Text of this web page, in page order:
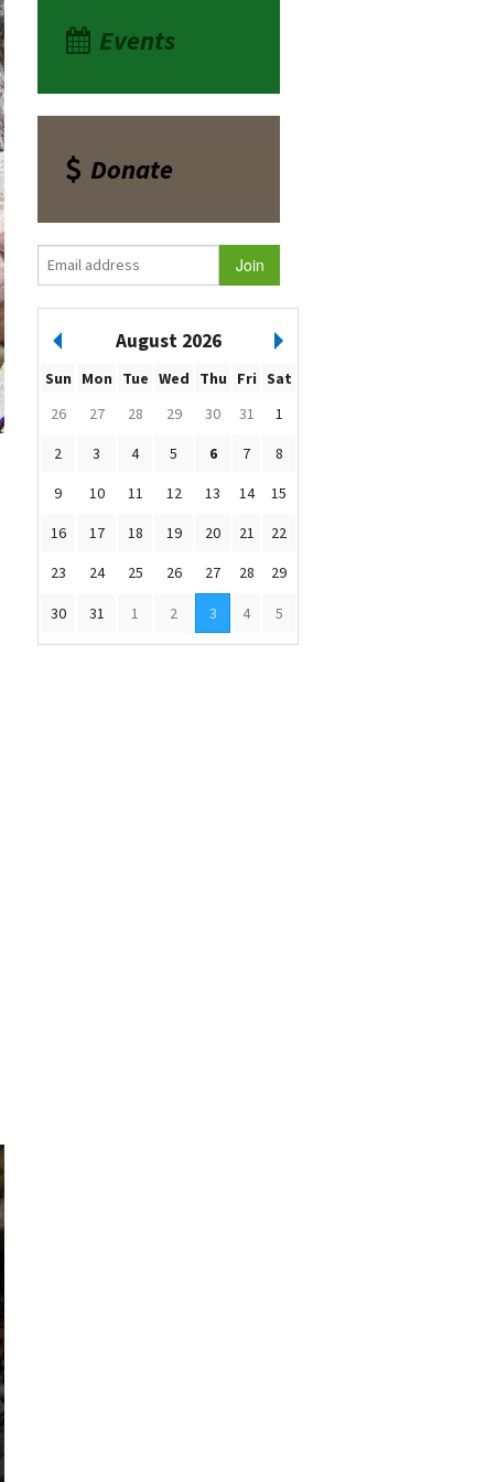
Events
Donate
August 2026
Sun Mon Tue Wed Thu Fri Sat
26
27 28 29 30 31
1
2
3 4 5 6 7
8
9
10 11 12 13 14
15
16
17 18 19 20 21
22
23
24 25 26 27 28 29
30 31 1 2 3 4 5